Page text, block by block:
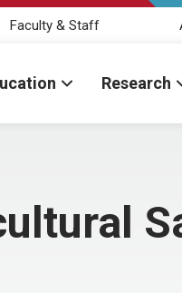
Faculty & Staff
Research